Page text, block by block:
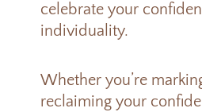
celebrate your
individuality.
Whether you’re
reclaiming your